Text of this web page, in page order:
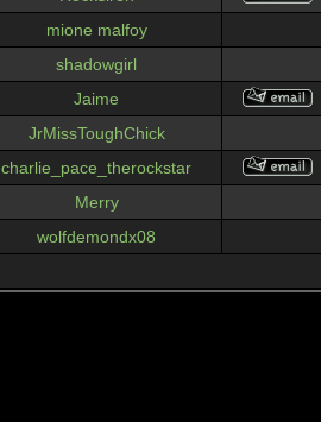
mione malfoy
shadowgirl
Jaime
JrMissToughChick
charlie_pace_therockstar
Merry
wolfdemondx08